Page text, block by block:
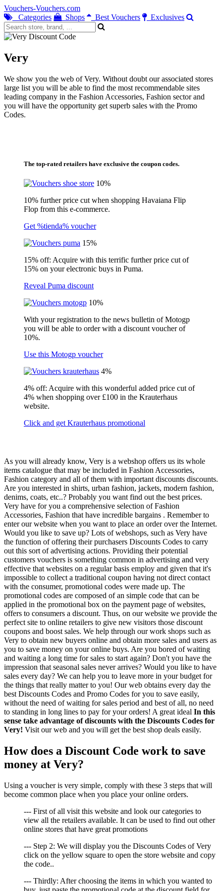
Vouchers-Vouchers.com
Categories
Shops Best Vouchers Exclusives
Very
We show you the web of Very. Without doubt our associated stores
large list you will be able to find the most recommendable sites
leading company in the Fashion Accessories, Fashion sector and
you will have the opportunity get superb sales with the Promo
Codes.
The top-rated retailers have exclusive the coupon codes.
10%
10% further price cut when shopping Havaiana Flip
Flop from this e-commerce.
Get %tienda% voucher
15%
15% off: Acquire with this terrific further price cut of
15% on your electronic buys in Puma.
Reveal Puma discount
10%
With your registration to the news bulletin of Motogp
you will be able to order with a discount voucher of
10%.
Use this Motogp voucher
4%
4% off: Acquire with this wonderful added price cut of
4% when shopping over £100 in the Krauterhaus
website.
Click and get Krauterhaus promotional
As you will already know, Very is a webshop offers us its whole
items catalogue that may be included in Fashion Accessories,
Fashion category and all of them with important discounts discounts.
Are you interested in shirts, urban fashion, jackets, modern fashion,
denims, coats, etc..? Probably you want find out the best prices.
Very have for you a comprehensive selection of Fashion
Accessories, Fashion that have incredible bargains . Remember to
enter our website when you want to place an order over the Internet.
Would you like to save up? Lots of webshops, such as Very have
the function of offering their purchasers Discounts Codes to carry
out this sort of advertising actions. Providing their potential
customers vouchers is something common in advertising and very
effective that websites on a regular basis employ and given that it's
impossible to collect a traditional coupon having not direct contact
with the consumer, promotional codes were made up. The
promotional codes are composed of an simple code that can be
applied in the promotional box on the payment page of websites,
offers to consumers a discount. Thus, on our website we provide the
perfect site to online retailers to give new visitors those discount
coupons and boost sales. We help through our work shops such as
Very to obtain new buyers online and obtain more sales and users as
you to save money on your online buys. Are you bored of waiting
and waiting a long time for sales to start again? Don't you have the
impression that seasonal sales never arrives? Would you like to have
sales every day? We can help you to leave more in your budget for
the things that really matter to you! Our web obtains every day the
best Discounts Codes and Promo Codes for you to save easily,
without the need of waiting for sales period and best of all, no need
to standing in long lines to pay for your orders! A great ideal In this
sense take advantage of discounts with the Discounts Codes for
Very! Visit our web and you will get the best shop deals easily.
How does a Discount Code work to save
money at Very?
Using a voucher is very simple, comply with these 3 steps that will
become common place when you place your online orders.
--- First of all visit this website and look our categories to
view all the retailers available. It can be used to find out other
online stores that have great promotions
--- Step 2: We will display you the Discounts Codes of Very
click on the yellow square to open the store website and copy
the code..
--- Thirdly: After choosing the items in which you wanted to